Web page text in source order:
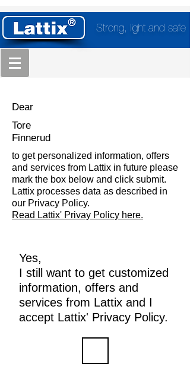
Strong, light and safe
Dear
Tore
Finnerud
to get personalized information, offers
and services from Lattix in future please
mark the box below and click submit.
Lattix processes data as described in
our Privacy Policy.
Read Lattix' Privay Policy here.
Yes,
I still want to get customized
information, offers and
services from Lattix and I
accept Lattix' Privacy Policy.